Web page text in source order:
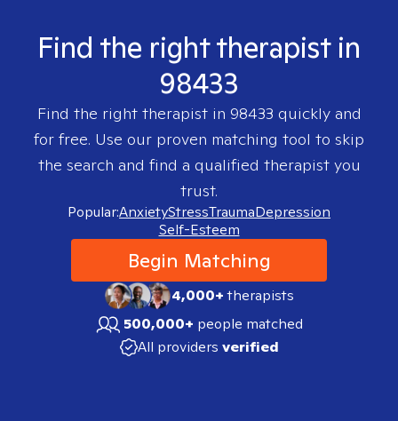
Find the right therapist in
98433
Find the right therapist in 98433 quickly and
for free. Use our proven matching tool to skip
the search and find a qualified therapist you
trust.
Popular:AnxietyStressTraumaDepression
Self-Esteem
Begin Matching
4,000+therapists
500,000+ people matched
All providers verified